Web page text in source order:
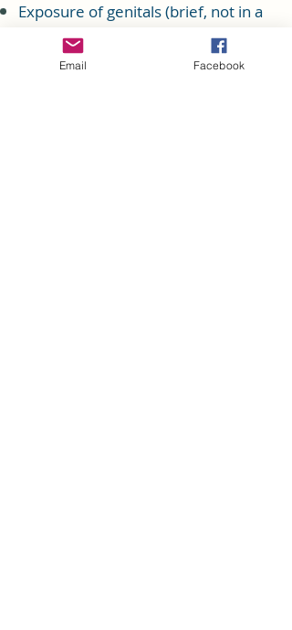
Exposure of genitals (brief, not in a
sexual context)
Graphic description of injuries
Email Facebook